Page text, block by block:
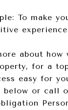
To make
about how
for a
easy for
below or call